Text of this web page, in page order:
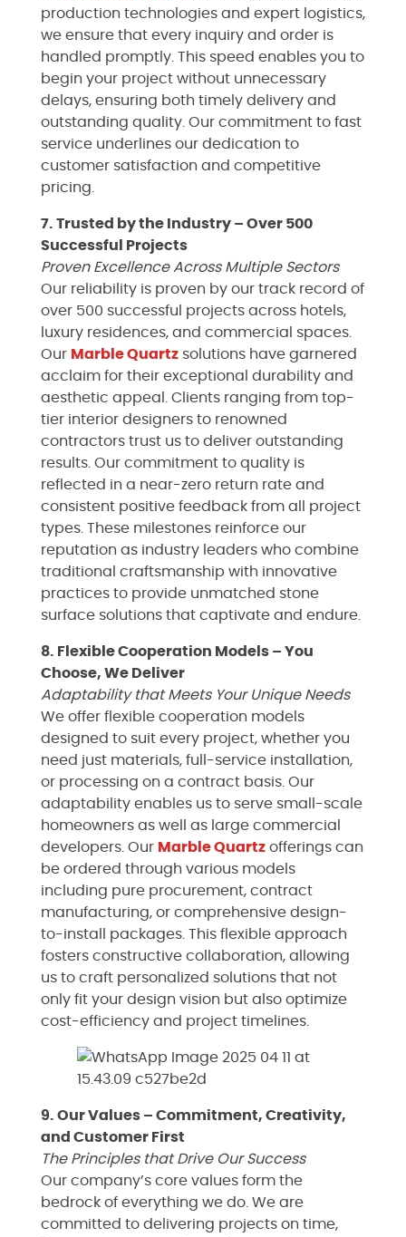
production technologies and expert logistics,
we ensure that every inquiry and order is
handled promptly. This speed enables you to
begin your project without unnecessary
delays, ensuring both timely delivery and
outstanding quality. Our commitment to fast
service underlines our dedication to
customer satisfaction and competitive
pricing.
7. Trusted by the Industry – Over 500
Successful Projects
Proven Excellence Across Multiple Sectors
Our reliability is proven by our track record of
over 500 successful projects across hotels,
luxury residences, and commercial spaces.
Our MarbleQuartz solutions have garnered
acclaim for their exceptional durability and
aesthetic appeal. Clients ranging from top-
tier interior designers to renowned
contractors trust us to deliver outstanding
results. Our commitment to quality is
reflected in a near-zero return rate and
consistent positive feedback from all project
types. These milestones reinforce our
reputation as industry leaders who combine
traditional craftsmanship with innovative
practices to provide unmatched stone
surface solutions that captivate and endure.
8. Flexible Cooperation Models – You
Choose, We Deliver
Adaptability that Meets Your Unique Needs
We offer flexible cooperation models
designed to suit every project, whether you
need just materials, full-service installation,
or processing on a contract basis. Our
adaptability enables us to serve small-scale
homeowners as well as large commercial
developers. Our MarbleQuartz offerings can
be ordered through various models
including pure procurement, contract
manufacturing, or comprehensive design-
to-install packages. This flexible approach
fosters constructive collaboration, allowing
us to craft personalized solutions that not
only fit your design vision but also optimize
cost-efficiency and project timelines.
9. Our Values – Commitment, Creativity,
and Customer First
The Principles that Drive Our Success
Our company’s core values form the
bedrock of everything we do. We are
committed to delivering projects on time,